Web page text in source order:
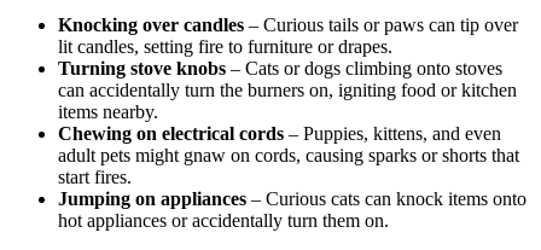
Knocking over candles – Curious tails or paws can tip over
lit candles, setting fire to furniture or drapes.
Turning stove knobs – Cats or dogs climbing onto stoves
can accidentally turn the burners on, igniting food or kitchen
items nearby.
Chewing on electrical cords – Puppies, kittens, and even
adult pets might gnaw on cords, causing sparks or shorts that
start fires.
Jumping on appliances – Curious cats can knock items onto
hot appliances or accidentally turn them on.